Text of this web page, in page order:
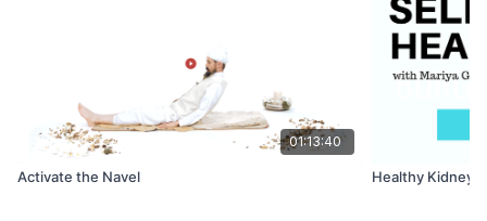
01:13:40
Activate the Navel Healthy Kidneys